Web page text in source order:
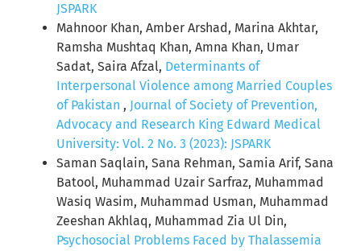
JSPARK
Mahnoor Khan, Amber Arshad, Marina Akhtar,
Ramsha Mushtaq Khan, Amna Khan, Umar
Sadat, Saira Afzal, Determinants of
Interpersonal Violence among Married Couples
of Pakistan , Journal of Society of Prevention,
Advocacy and Research King Edward Medical
University: Vol. 2 No. 3 (2023): JSPARK
Saman Saqlain, Sana Rehman, Samia Arif, Sana
Batool, Muhammad Uzair Sarfraz, Muhammad
Wasiq Wasim, Muhammad Usman, Muhammad
Zeeshan Akhlaq, Muhammad Zia Ul Din,
Psychosocial Problems Faced by Thalassemia